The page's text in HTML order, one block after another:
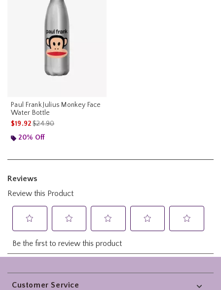
Paul Frank Julius Monkey Face
Water Bottle
$19.92is sales price, the original price is
$24.90
20% Off
Footer
Customer Service